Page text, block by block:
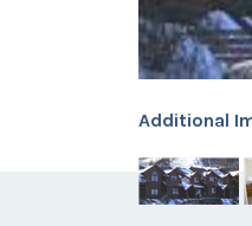
Additional